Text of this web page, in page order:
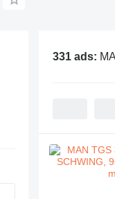
331 ads: